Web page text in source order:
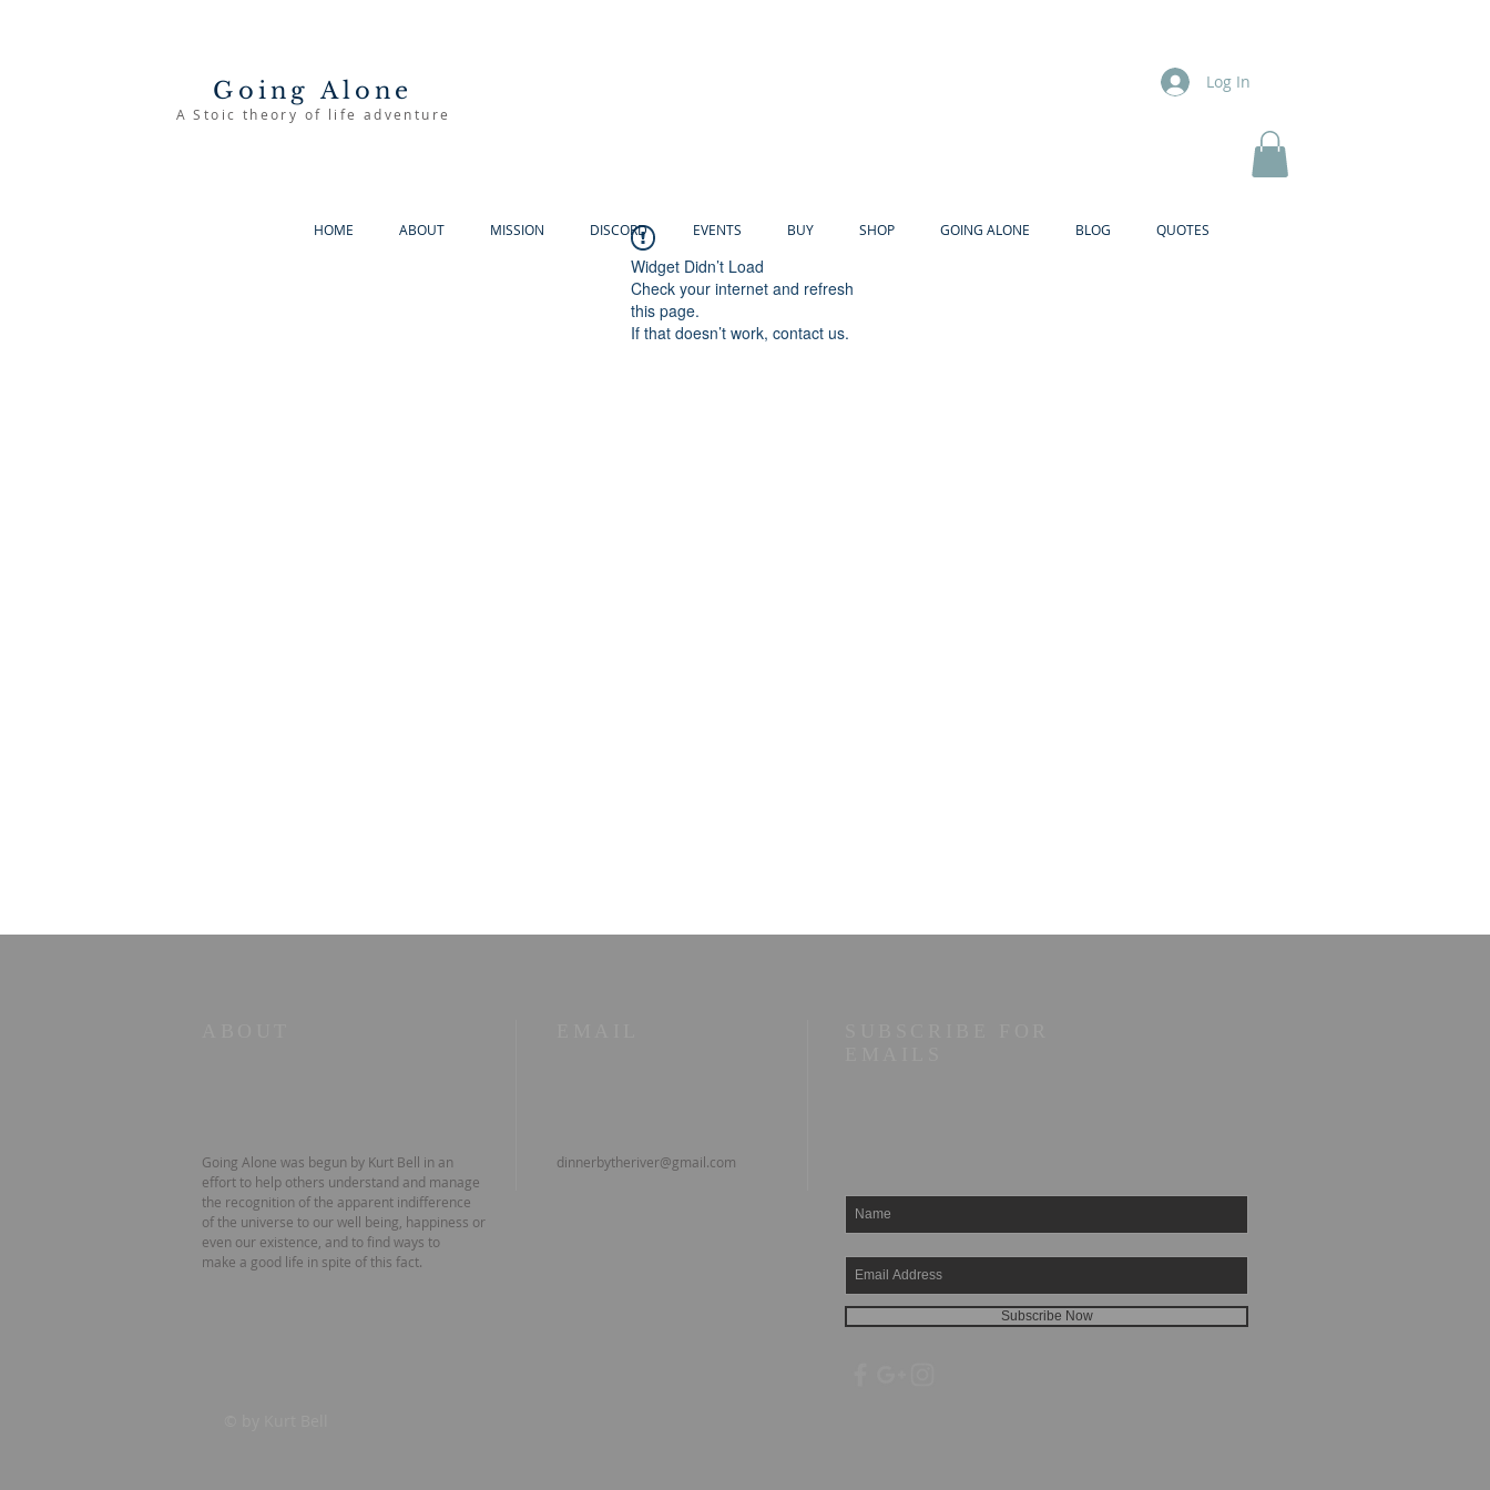
Going Alone
A Stoic theory of life adventure
Log In
HOME ABOUT MISSION DISCORD EVENTS BUY SHOP GOING ALONE BLOG QUOTES
Widget Didn’t Load
Check your internet and refresh
this page.
If that doesn’t work, contact us.
Going Alone was begun by Kurt Bell in an
effort to help others understand and manage
the recognition of the apparent indifference
of the universe to our well being, happiness or
even our existence, and to find ways to
make a good life in spite of this fact.
dinnerbytheriver@gmail.com
Subscribe Now